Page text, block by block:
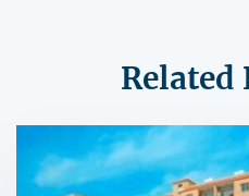
Related